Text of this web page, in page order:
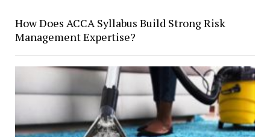
How Does ACCA Syllabus Build Strong Risk
Management Expertise?